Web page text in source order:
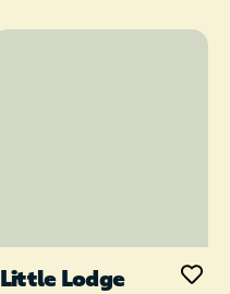
Little Lodge